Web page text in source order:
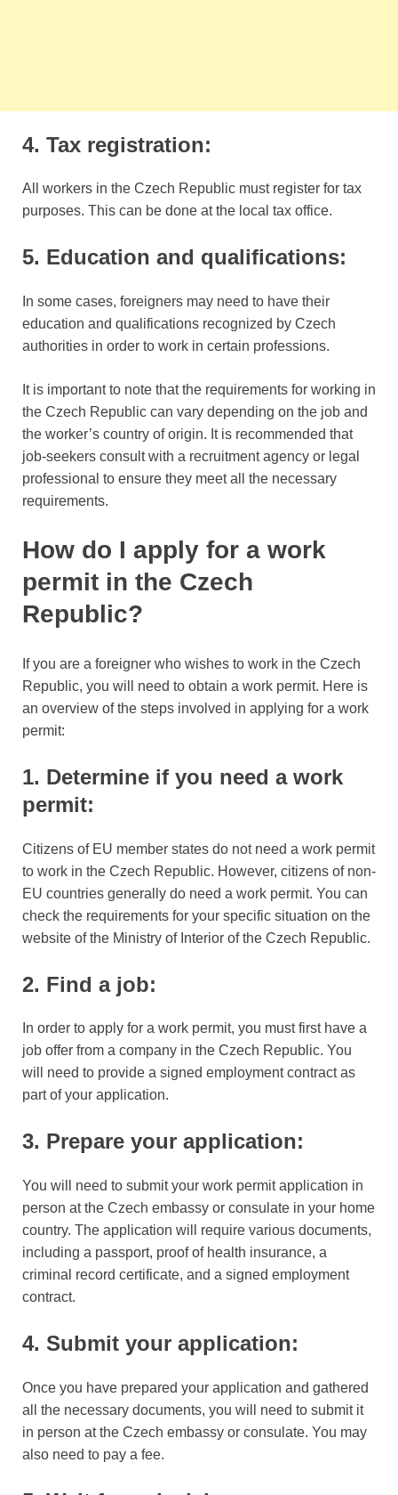
4. Tax registration:
All workers in the Czech Republic must register for tax
purposes. This can be done at the local tax office.
5. Education and qualifications:
In some cases, foreigners may need to have their
education and qualifications recognized by Czech
authorities in order to work in certain professions.
It is important to note that the requirements for working in
the Czech Republic can vary depending on the job and
the worker’s country of origin. It is recommended that
job-seekers consult with a recruitment agency or legal
professional to ensure they meet all the necessary
requirements.
How do I apply for a work
permit in the Czech
Republic?
If you are a foreigner who wishes to work in the Czech
Republic, you will need to obtain a work permit. Here is
an overview of the steps involved in applying for a work
permit:
1. Determine if you need a work
permit:
Citizens of EU member states do not need a work permit
to work in the Czech Republic. However, citizens of non-
EU countries generally do need a work permit. You can
check the requirements for your specific situation on the
website of the Ministry of Interior of the Czech Republic.
2. Find a job:
In order to apply for a work permit, you must first have a
job offer from a company in the Czech Republic. You
will need to provide a signed employment contract as
part of your application.
3. Prepare your application:
You will need to submit your work permit application in
person at the Czech embassy or consulate in your home
country. The application will require various documents,
including a passport, proof of health insurance, a
criminal record certificate, and a signed employment
contract.
4. Submit your application:
Once you have prepared your application and gathered
all the necessary documents, you will need to submit it
in person at the Czech embassy or consulate. You may
also need to pay a fee.